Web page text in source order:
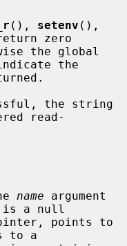
(), setenv
zero
the
the string
read-
name argument
a null
to a